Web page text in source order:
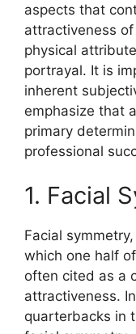
aspects that
attractiveness
physical
portrayal. It is
inherent
emphasize that
primary
professional
1. Facial
Facial
which one half
often cited as a
attractiveness.
quarterbacks in